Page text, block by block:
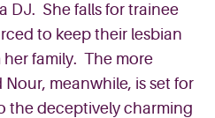
DJ. She falls for trainee
to keep their lesbian
family. The more
meanwhile, is set for
the deceptively charming